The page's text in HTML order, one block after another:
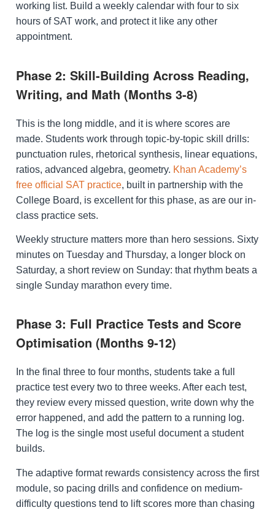
working list. Build a weekly calendar with four to six
hours of SAT work, and protect it like any other
appointment.
Phase 2: Skill-Building Across Reading,
Writing, and Math (Months 3-8)
This is the long middle, and it is where scores are
made. Students work through topic-by-topic skill drills:
punctuation rules, rhetorical synthesis, linear equations,
ratios, advanced algebra, geometry. Khan Academy’s
free official SAT practice, built in partnership with the
College Board, is excellent for this phase, as are our in-
class practice sets.
Weekly structure matters more than hero sessions. Sixty
minutes on Tuesday and Thursday, a longer block on
Saturday, a short review on Sunday: that rhythm beats a
single Sunday marathon every time.
Phase 3: Full Practice Tests and Score
Optimisation (Months 9-12)
In the final three to four months, students take a full
practice test every two to three weeks. After each test,
they review every missed question, write down why the
error happened, and add the pattern to a running log.
The log is the single most useful document a student
builds.
The adaptive format rewards consistency across the first
module, so pacing drills and confidence on medium-
difficulty questions tend to lift scores more than chasing